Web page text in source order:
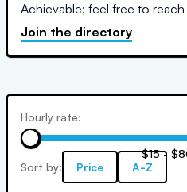
Achievable; feel free to
Join the directory
Hourly rate:
$15 -
Sort by:
Price A-Z